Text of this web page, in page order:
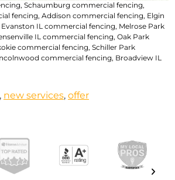
, Schaumburg commercial fencing,
fencing, Addison commercial fencing, Elgin
Evanston IL commercial fencing, Melrose Park
IL commercial fencing, Oak Park
commercial fencing, Schiller Park
commercial fencing, Broadview IL
, new services, offer